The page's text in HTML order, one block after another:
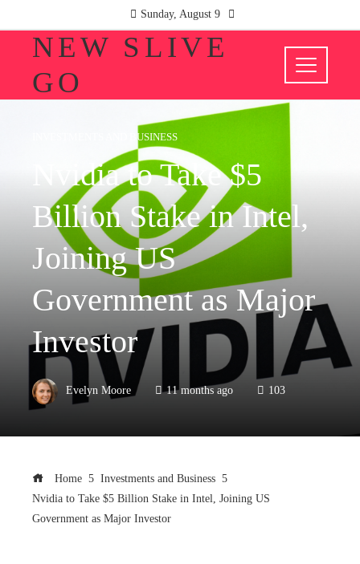
Sunday, August 9
NEW SLIVE
GO
INVESTMENTS AND BUSINESS
Nvidia to Take $5
Billion Stake in Intel,
Joining US
Government as Major
Investor
Evelyn Moore 11 months ago 103
Home
Investments and Business
Nvidia to Take $5 Billion Stake in Intel, Joining US
Government as Major Investor